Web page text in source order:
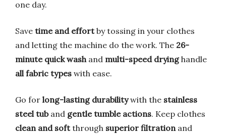
one day.
Save time and effortby tossing in your clothes
and letting the machine do the work. The 26-
minute quick wash and multi-speed dryinghandle
all fabric types with ease.
Go for long-lasting durabilitywith the stainless
steel tuband gentle tumble actions. Keep clothes
clean and softthrough superior filtration and